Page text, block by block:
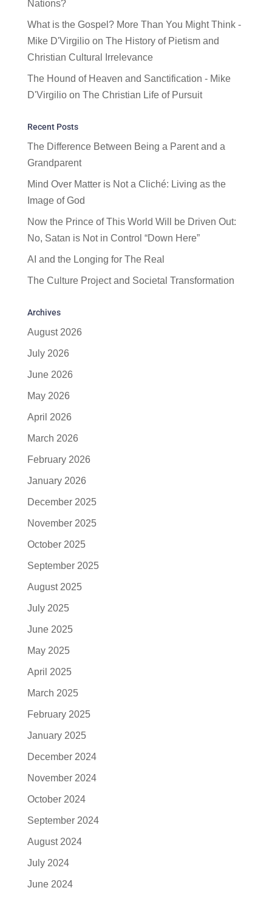
Nations?
What is the Gospel? More Than You Might Think -
Mike D'Virgilioon The History of Pietism and
Christian Cultural Irrelevance
The Hound of Heaven and Sanctification - Mike
D'Virgilioon The Christian Life of Pursuit
Recent Posts
The Difference Between Being a Parent and a
Grandparent
Mind Over Matter is Not a Cliché: Living as the
Image of God
Now the Prince of This World Will be Driven Out:
No, Satan is Not in Control “Down Here”
AI and the Longing for The Real
The Culture Project and Societal Transformation
Archives
August 2026
July 2026
June 2026
May 2026
April 2026
March 2026
February 2026
January 2026
December 2025
November 2025
October 2025
September 2025
August 2025
July 2025
June 2025
May 2025
April 2025
March 2025
February 2025
January 2025
December 2024
November 2024
October 2024
September 2024
August 2024
July 2024
June 2024